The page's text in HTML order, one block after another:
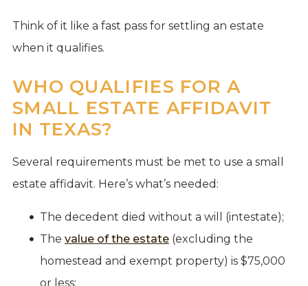
Think of it like a fast pass for settling an estate
when it qualifies.
WHO QUALIFIES FOR A
SMALL ESTATE AFFIDAVIT
IN TEXAS?
Several requirements must be met to use a small
estate affidavit. Here’s what’s needed:
The decedent died without a will (intestate);
The value of the estate(excluding the
homestead and exempt property) is $75,000
or less;